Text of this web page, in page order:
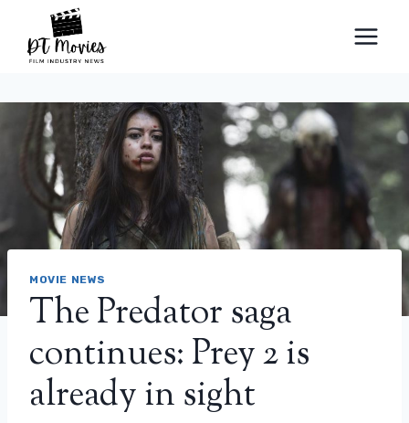
content
MOVIE NEWS
The Predator saga
continues: Prey 2 is
already in sight